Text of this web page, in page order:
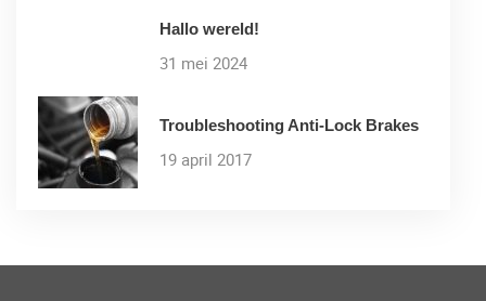
Hallo wereld!
31 mei 2024
Troubleshooting Anti-Lock Brakes
19 april 2017